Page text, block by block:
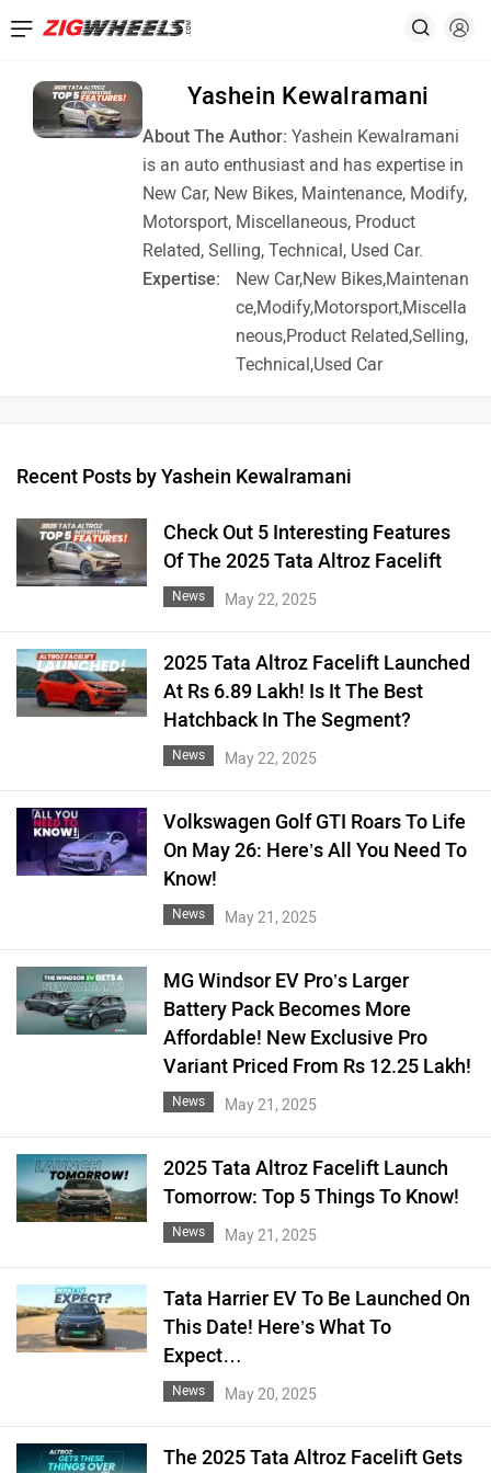
Yashein Kewalramani
About The Author: Yashein Kewalramani
is an auto enthusiast and has expertise in
New Car, New Bikes, Maintenance, Modify,
Motorsport, Miscellaneous, Product
Related, Selling, Technical, Used Car.
Expertise:
New Car,New Bikes,Maintenan
ce,Modify,Motorsport,Miscella
neous,Product Related,Selling,
Technical,Used Car
Recent Posts by Yashein Kewalramani
Check Out 5 Interesting Features
Of The 2025 Tata Altroz Facelift
News May 22, 2025
2025 Tata Altroz Facelift Launched
At Rs 6.89 Lakh! Is It The Best
Hatchback In The Segment?
News May 22, 2025
Volkswagen Golf GTI Roars To Life
On May 26: Here’s All You Need To
Know!
News May 21, 2025
MG Windsor EV Pro’s Larger
Battery Pack Becomes More
Affordable! New Exclusive Pro
Variant Priced From Rs 12.25 Lakh!
News May 21, 2025
2025 Tata Altroz Facelift Launch
Tomorrow: Top 5 Things To Know!
News May 21, 2025
Tata Harrier EV To Be Launched On
This Date! Here’s What To
Expect…
News May 20, 2025
The 2025 Tata Altroz Facelift Gets